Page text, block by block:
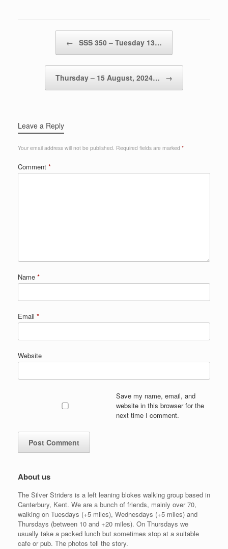
← SSS 350 – Tuesday 13…
Thursday – 15 August, 2024… →
Leave a Reply
Your email address will not be published. Required fields are marked *
Comment *
Name *
Email *
Website
Save my name, email, and
website in this browser for the
next time I comment.
About us
The Silver Striders is a left leaning blokes walking group based in
Canterbury, Kent. We are a bunch of friends, mainly over 70,
walking on Tuesdays (+5 miles), Wednesdays (+5 miles) and
Thursdays (between 10 and +20 miles). On Thursdays we
usually take a packed lunch but sometimes stop at a suitable
cafe or pub. The photos tell the story.